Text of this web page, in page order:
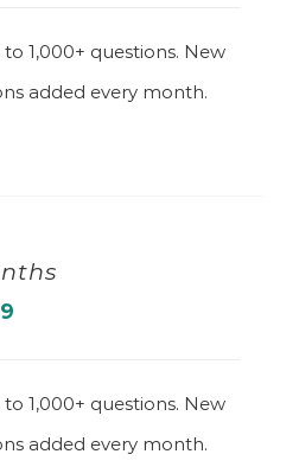
to 1,000+ questions. New
added every month.
to 1,000+ questions. New
added every month.